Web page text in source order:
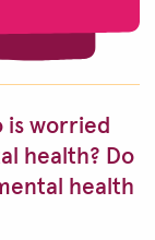
is worried
health? Do
health